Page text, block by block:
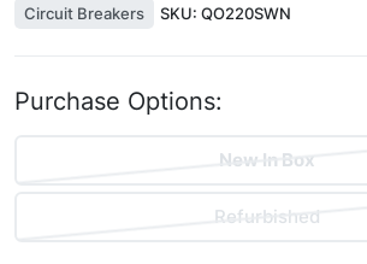
Circuit Breakers SKU: QO220SWN
Purchase Options:
New In Box
Refurbished